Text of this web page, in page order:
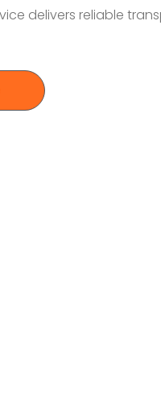
delivers reliable